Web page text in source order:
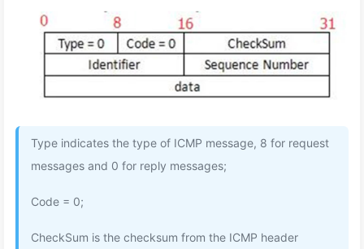
Type indicates the type of ICMP message, 8 for request
messages and 0 for reply messages;
Code = 0;
CheckSum is the checksum from the ICMP header